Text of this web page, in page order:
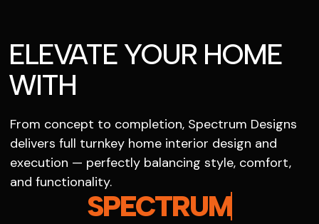
ELEVATE YOUR HOME
WITH
From concept to completion, Spectrum Designs
delivers full turnkey home interior design and
execution — perfectly balancing style, comfort,
and functionality.
SPECTRUM